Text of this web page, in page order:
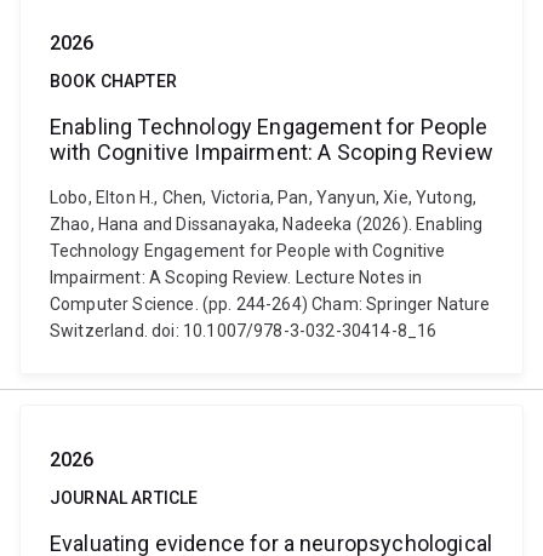
2026
BOOK CHAPTER
Enabling Technology Engagement for People
with Cognitive Impairment: A Scoping Review
Lobo, Elton H., Chen, Victoria, Pan, Yanyun, Xie, Yutong,
Zhao, Hana and Dissanayaka, Nadeeka (2026). Enabling
Technology Engagement for People with Cognitive
Impairment: A Scoping Review. Lecture Notes in
Computer Science. (pp. 244-264) Cham: Springer Nature
Switzerland. doi: 10.1007/978-3-032-30414-8_16
2026
JOURNAL ARTICLE
Evaluating evidence for a neuropsychological